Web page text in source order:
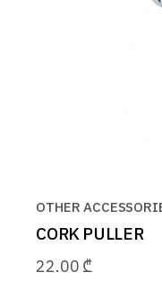
OTHER
CORK PULLER
22.00 ₾